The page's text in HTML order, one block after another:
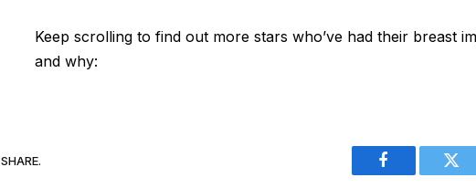
Keep scrolling to find out more stars who’ve had their breast
and why:
SHARE.
Facebook